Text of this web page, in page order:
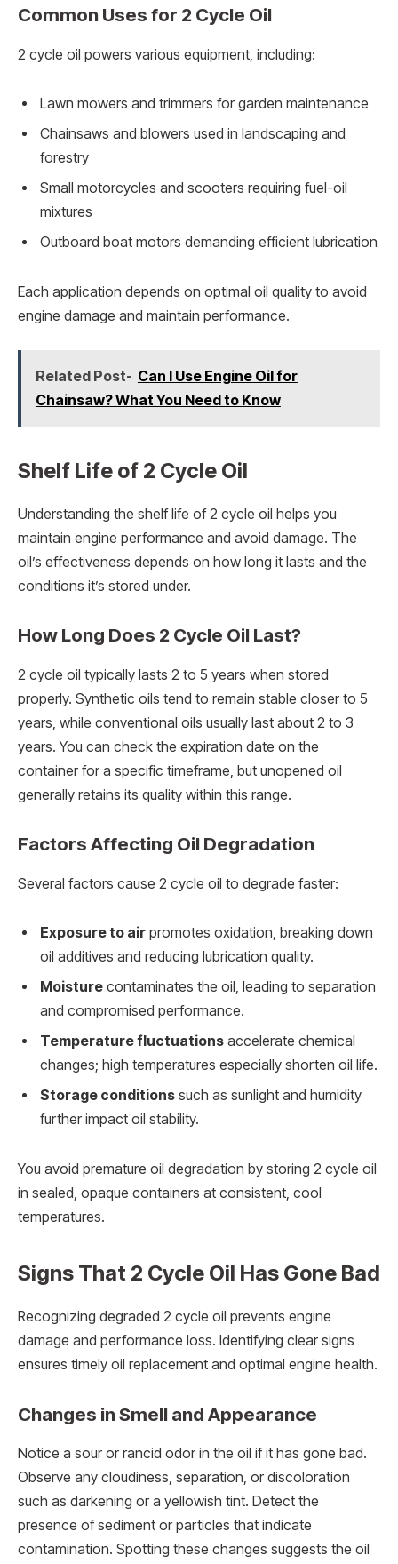
Common Uses for 2 Cycle Oil
2 cycle oil powers various equipment, including:
Lawn mowers and trimmers for garden maintenance
Chainsaws and blowers used in landscaping and
forestry
Small motorcycles and scooters requiring fuel-oil
mixtures
Outboard boat motors demanding efficient lubrication
Each application depends on optimal oil quality to avoid
engine damage and maintain performance.
Related Post- Can I Use Engine Oil for
Chainsaw? What You Need to Know
Shelf Life of 2 Cycle Oil
Understanding the shelf life of 2 cycle oil helps you
maintain engine performance and avoid damage. The
oil’s effectiveness depends on how long it lasts and the
conditions it’s stored under.
How Long Does 2 Cycle Oil Last?
2 cycle oil typically lasts 2 to 5 years when stored
properly. Synthetic oils tend to remain stable closer to 5
years, while conventional oils usually last about 2 to 3
years. You can check the expiration date on the
container for a specific timeframe, but unopened oil
generally retains its quality within this range.
Factors Affecting Oil Degradation
Several factors cause 2 cycle oil to degrade faster:
Exposure to air promotes oxidation, breaking down
oil additives and reducing lubrication quality.
Moisture contaminates the oil, leading to separation
and compromised performance.
Temperature fluctuations accelerate chemical
changes; high temperatures especially shorten oil life.
Storage conditions such as sunlight and humidity
further impact oil stability.
You avoid premature oil degradation by storing 2 cycle oil
in sealed, opaque containers at consistent, cool
temperatures.
Signs That 2 Cycle Oil Has Gone Bad
Recognizing degraded 2 cycle oil prevents engine
damage and performance loss. Identifying clear signs
ensures timely oil replacement and optimal engine health.
Changes in Smell and Appearance
Notice a sour or rancid odor in the oil if it has gone bad.
Observe any cloudiness, separation, or discoloration
such as darkening or a yellowish tint. Detect the
presence of sediment or particles that indicate
contamination. Spotting these changes suggests the oil